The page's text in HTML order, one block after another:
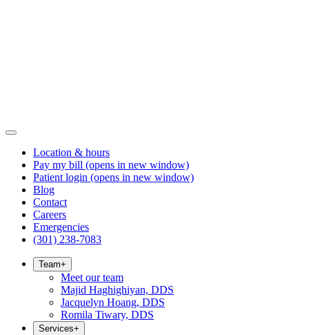
Location & hours
Pay my bill (opens in new window)
Patient login (opens in new window)
Blog
Contact
Careers
Emergencies
(301) 238-7083
Team+
Meet our team
Majid Haghighiyan, DDS
Jacquelyn Hoang, DDS
Romila Tiwary, DDS
Services+